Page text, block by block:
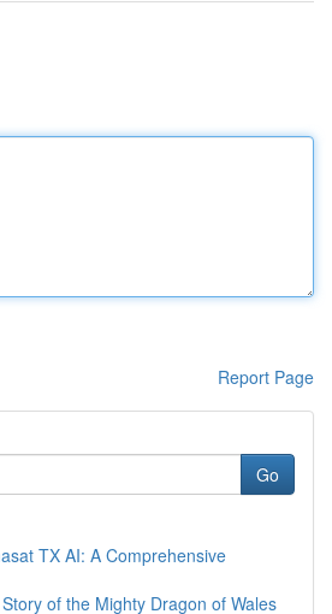
Report Page
Go
TX AI: A Comprehensive
of the Mighty Dragon of Wales